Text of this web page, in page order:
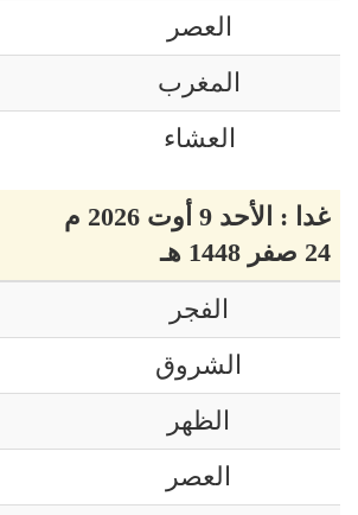
العصر
المغرب
العشاء
غدا : الأحد 9 أوت 2026 م
24 صفر 1448 هـ
الفجر
الشروق
الظهر
العصر